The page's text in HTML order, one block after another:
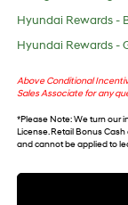
Hyundai Rewards -
Hyundai Rewards -
Above Conditional
Sales Associate for any
*Please Note: We turn our
License. Retail Bonus Cash
and cannot be applied to